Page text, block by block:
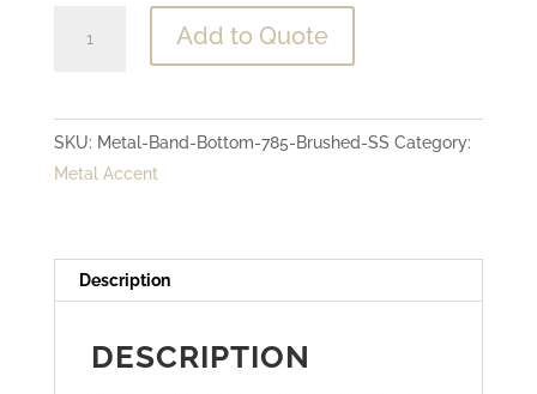
Band
-
Brushed
quantity
Add to Quote
SKU: Metal-Band-Bottom-785-Brushed-SS Category:
Metal Accent
Description
DESCRIPTION